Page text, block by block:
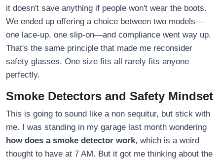
it doesn't save anything if people won't wear the boots.
We ended up offering a choice between two models—
one lace-up, one slip-on—and compliance went way up.
That's the same principle that made me reconsider
safety glasses. One size fits all rarely fits anyone
perfectly.
Smoke Detectors and Safety Mindset
This is going to sound like a non sequitur, but stick with
me. I was standing in my garage last month wondering
how does a smoke detector work, which is a weird
thought to have at 7 AM. But it got me thinking about the